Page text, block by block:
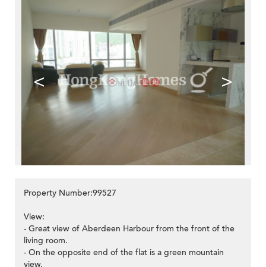
< >
Property Number:99527
View:
- Great view of Aberdeen Harbour from the front of the
living room.
- On the opposite end of the flat is a green mountain
view.